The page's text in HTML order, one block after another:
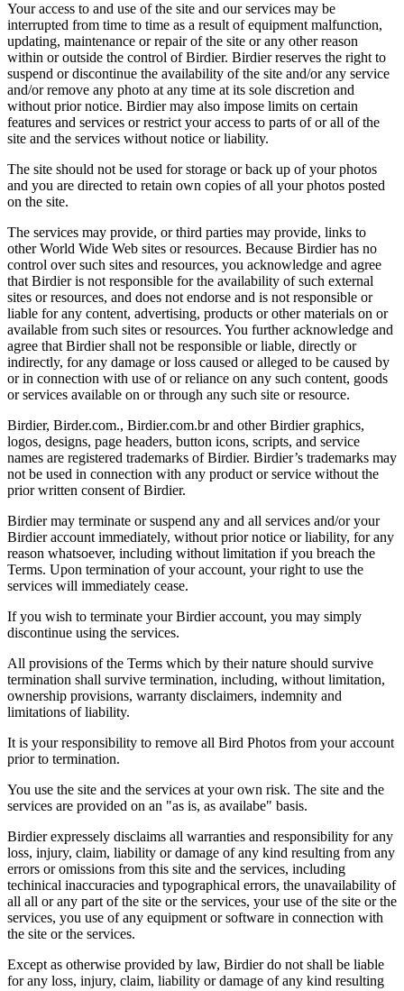
Your access to and use of the site and our services may be
interrupted from time to time as a result of equipment malfunction,
updating, maintenance or repair of the site or any other reason
within or outside the control of Birdier. Birdier reserves the right to
suspend or discontinue the availability of the site and/or any service
and/or remove any photo at any time at its sole discretion and
without prior notice. Birdier may also impose limits on certain
features and services or restrict your access to parts of or all of the
site and the services without notice or liability.
The site should not be used for storage or back up of your photos
and you are directed to retain own copies of all your photos posted
on the site.
The services may provide, or third parties may provide, links to
other World Wide Web sites or resources. Because Birdier has no
control over such sites and resources, you acknowledge and agree
that Birdier is not responsible for the availability of such external
sites or resources, and does not endorse and is not responsible or
liable for any content, advertising, products or other materials on or
available from such sites or resources. You further acknowledge and
agree that Birdier shall not be responsible or liable, directly or
indirectly, for any damage or loss caused or alleged to be caused by
or in connection with use of or reliance on any such content, goods
or services available on or through any such site or resource.
Birdier, Birder.com., Birdier.com.br and other Birdier graphics,
logos, designs, page headers, button icons, scripts, and service
names are registered trademarks of Birdier. Birdier’s trademarks may
not be used in connection with any product or service without the
prior written consent of Birdier.
Birdier may terminate or suspend any and all services and/or your
Birdier account immediately, without prior notice or liability, for any
reason whatsoever, including without limitation if you breach the
Terms. Upon termination of your account, your right to use the
services will immediately cease.
If you wish to terminate your Birdier account, you may simply
discontinue using the services.
All provisions of the Terms which by their nature should survive
termination shall survive termination, including, without limitation,
ownership provisions, warranty disclaimers, indemnity and
limitations of liability.
It is your responsibility to remove all Bird Photos from your account
prior to termination.
You use the site and the services at your own risk. The site and the
services are provided on an "as is, as availabe" basis.
Birdier expressely disclaims all warranties and responsibility for any
loss, injury, claim, liability or damage of any kind resulting from any
errors or omissions from this site and the services, including
techinical inaccuracies and typographical errors, the unavailability of
all all or any part of the site or the services, your use of the site or the
services, you use of any equipment or software in connection with
the site or the services.
Except as otherwise provided by law, Birdier do not shall be liable
for any loss, injury, claim, liability or damage of any kind resulting